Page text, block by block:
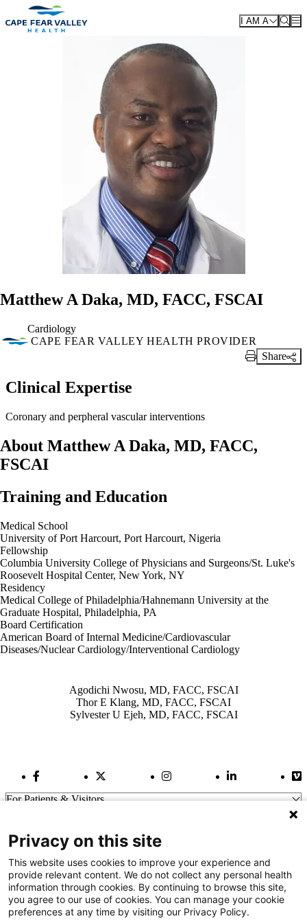
Skip to main content
I AM A
Matthew A Daka, MD, FACC, FSCAI
Cardiology
CAPE FEAR VALLEY HEALTH PROVIDER
Print Link
Share
Clinical Expertise
Coronary and perpheral vascular interventions
About Matthew A Daka, MD, FACC,
FSCAI
Training and Education
Medical School
University of Port Harcourt, Port Harcourt, Nigeria
Fellowship
Columbia University College of Physicians and Surgeons/St. Luke's
Roosevelt Hospital Center, New York, NY
Residency
Medical College of Philadelphia/Hahnemann University at the
Graduate Hospital, Philadelphia, PA
Board Certification
American Board of Internal Medicine/Cardiovascular
Diseases/Nuclear Cardiology/Interventional Cardiology
Agodichi Nwosu, MD, FACC, FSCAI
Thor E Klang, MD, FACC, FSCAI
Sylvester U Ejeh, MD, FACC, FSCAI
Facebook LinkTwitter Link Instagram LinkLinkedIn Link
For Patients & Visitors
For Physicians
Our Hospitals
Get In Touch
Call (910) 615-4000
Privacy on this site
This website uses cookies to improve your experience and
provide relevant content. We do not collect any personal health
information through cookies. By continuing to browse this site,
you agree to our use of cookies. You can manage your cookie
preferences at any time by visiting our Privacy Policy.